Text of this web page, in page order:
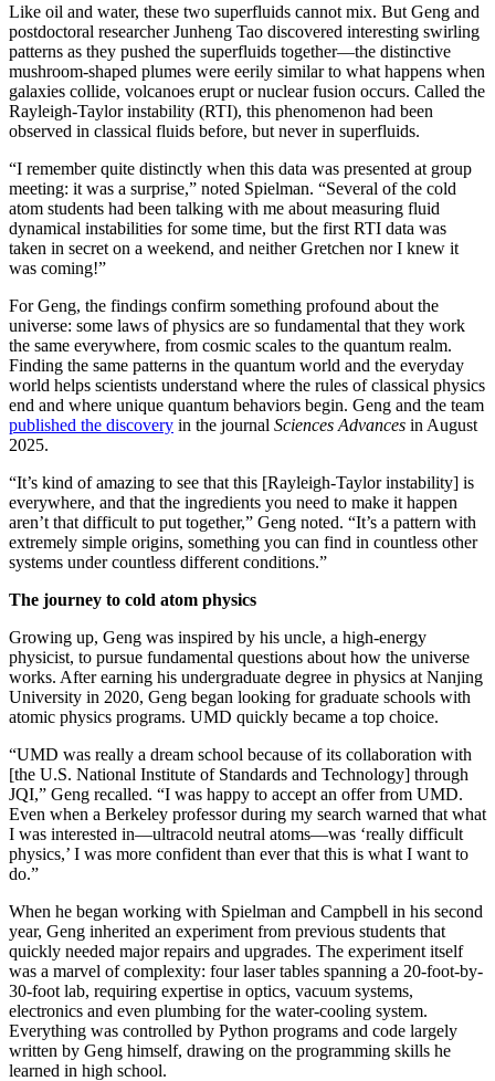
Like oil and water, these two superfluids cannot mix. But Geng and
postdoctoral researcher Junheng Tao discovered interesting swirling
patterns as they pushed the superfluids together—the distinctive
mushroom-shaped plumes were eerily similar to what happens when
galaxies collide, volcanoes erupt or nuclear fusion occurs. Called the
Rayleigh-Taylor instability (RTI), this phenomenon had been
observed in classical fluids before, but never in superfluids.
“I remember quite distinctly when this data was presented at group
meeting: it was a surprise,” noted Spielman. “Several of the cold
atom students had been talking with me about measuring fluid
dynamical instabilities for some time, but the first RTI data was
taken in secret on a weekend, and neither Gretchen nor I knew it
was coming!”
For Geng, the findings confirm something profound about the
universe: some laws of physics are so fundamental that they work
the same everywhere, from cosmic scales to the quantum realm.
Finding the same patterns in the quantum world and the everyday
world helps scientists understand where the rules of classical physics
end and where unique quantum behaviors begin. Geng and the team
published the discovery in the journal Sciences Advances in August
2025.
“It’s kind of amazing to see that this [Rayleigh-Taylor instability] is
everywhere, and that the ingredients you need to make it happen
aren’t that difficult to put together,” Geng noted. “It’s a pattern with
extremely simple origins, something you can find in countless other
systems under countless different conditions.”
The journey to cold atom physics
Growing up, Geng was inspired by his uncle, a high-energy
physicist, to pursue fundamental questions about how the universe
works. After earning his undergraduate degree in physics at Nanjing
University in 2020, Geng began looking for graduate schools with
atomic physics programs. UMD quickly became a top choice.
“UMD was really a dream school because of its collaboration with
[the U.S. National Institute of Standards and Technology] through
JQI,” Geng recalled. “I was happy to accept an offer from UMD.
Even when a Berkeley professor during my search warned that what
I was interested in—ultracold neutral atoms—was ‘really difficult
physics,’ I was more confident than ever that this is what I want to
do.”
When he began working with Spielman and Campbell in his second
year, Geng inherited an experiment from previous students that
quickly needed major repairs and upgrades. The experiment itself
was a marvel of complexity: four laser tables spanning a 20-foot-by-
30-foot lab, requiring expertise in optics, vacuum systems,
electronics and even plumbing for the water-cooling system.
Everything was controlled by Python programs and code largely
written by Geng himself, drawing on the programming skills he
learned in high school.